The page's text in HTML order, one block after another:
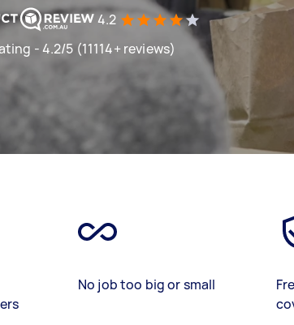
4.2
- 4.2/5 (11114+ reviews)
No job too big or small